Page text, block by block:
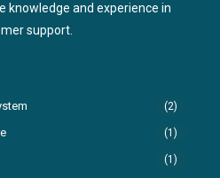
knowledge and experience in
support.
(2)
(1)
(1)